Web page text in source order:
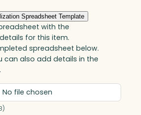
Spreadsheet Template
with the
for this item.
spreadsheet below.
can also add details in the
No file chosen